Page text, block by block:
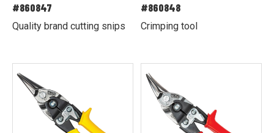
#860847
Quality brand cutting snips
#860848
Crimping tool